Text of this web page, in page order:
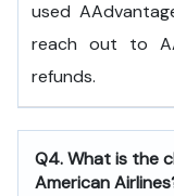
used
reach out to
refunds.
Q4. What is the
American